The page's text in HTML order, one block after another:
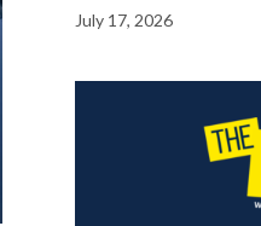
July 17, 2026